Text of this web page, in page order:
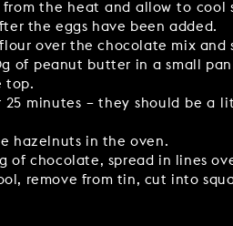
from the heat and allow to
the eggs have been added.
over the chocolate mix
of peanut butter in a small
top.
25 minutes – they should be
hazelnuts in the oven.
of chocolate, spread in lines
remove from tin, cut into